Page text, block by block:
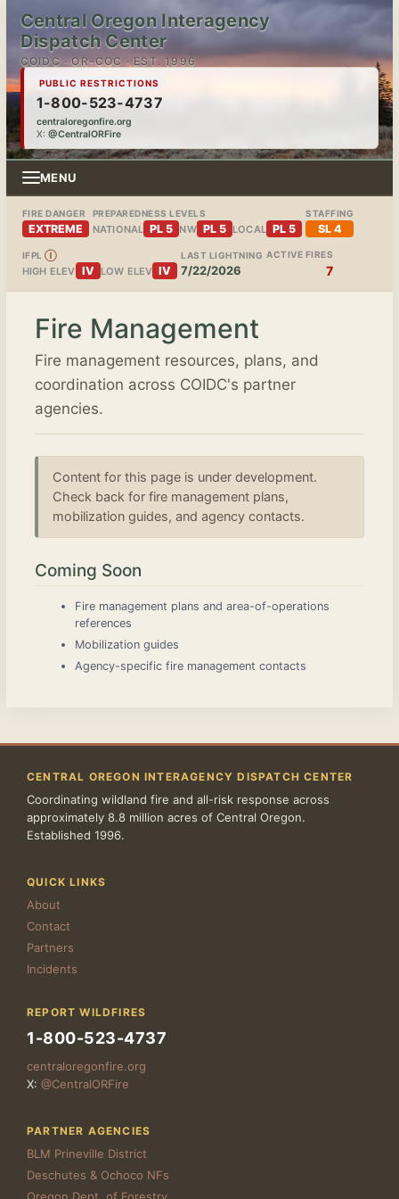
Central Oregon Interagency
Dispatch Center
COIDC · OR-COC · EST. 1996
PUBLIC RESTRICTIONS
1-800-523-4737
centraloregonfire.org
X: @CentralORFire
MENU
FIRE DANGER
EXTREME
PREPAREDNESS LEVELS
NATIONAL PL 5 NW PL 5 LOCAL PL 5
STAFFING
SL 4
IFPLⒾ
HIGH ELEV IV LOW ELEV IV
LAST LIGHTNING
7/22/2026
ACTIVE FIRES
7
Fire Management
Fire management resources, plans, and
coordination across COIDC's partner
agencies.
Content for this page is under development.
Check back for fire management plans,
mobilization guides, and agency contacts.
Coming Soon
Fire management plans and area-of-operations
references
Mobilization guides
Agency-specific fire management contacts
CENTRAL OREGON INTERAGENCY DISPATCH CENTER
Coordinating wildland fire and all-risk response across
approximately 8.8 million acres of Central Oregon.
Established 1996.
QUICK LINKS
About
Contact
Partners
Incidents
REPORT WILDFIRES
1-800-523-4737
centraloregonfire.org
X: @CentralORFire
PARTNER AGENCIES
BLM Prineville District
Deschutes & Ochoco NFs